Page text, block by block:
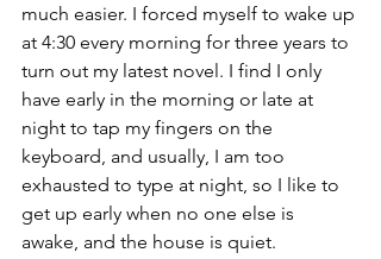
much easier. I forced myself to wake up
at 4:30 every morning for three years to
turn out my latest novel. I find I only
have early in the morning or late at
night to tap my fingers on the
keyboard, and usually, I am too
exhausted to type at night, so I like to
get up early when no one else is
awake, and the house is quiet.